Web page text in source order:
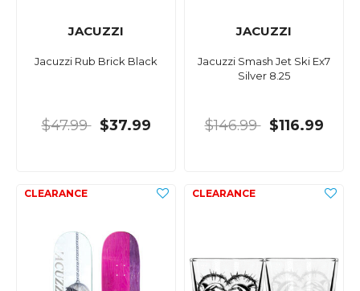
JACUZZI
Jacuzzi Rub Brick Black
$47.99 $37.99
JACUZZI
Jacuzzi Smash Jet Ski Ex7
Silver 8.25
$146.99 $116.99